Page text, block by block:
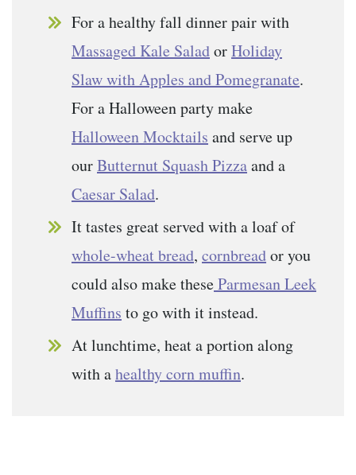
For a healthy fall dinner pair with
Massaged Kale SaladorHoliday
Slaw with Apples and Pomegranate.
For a Halloween party make
Halloween Mocktails and serve up
ourButternut Squash Pizzaand a
Caesar Salad.
It tastes great served with a loaf of
whole-wheat bread, cornbreador you
could also make theseParmesan Leek
Muffins to go with it instead.
At lunchtime, heat a portion along
with ahealthy corn muffin.